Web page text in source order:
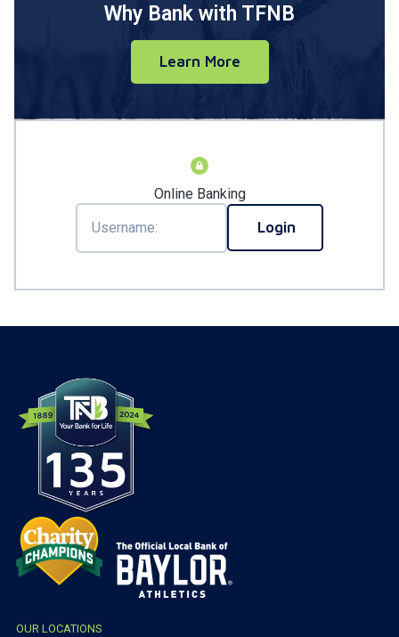
Why Bank with TFNB
Learn More
Online Banking
OUR LOCATIONS